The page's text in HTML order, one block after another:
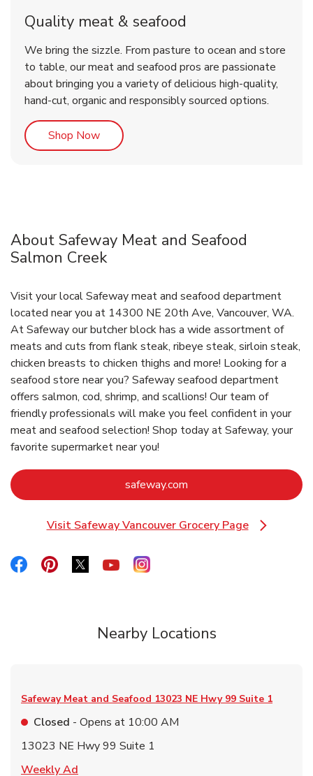
Quality meat & seafood
We bring the sizzle. From pasture to ocean and store
to table, our meat and seafood pros are passionate
about bringing you a variety of delicious high-quality,
hand-cut, organic and responsibly sourced options.
Shop NowLink Opens in New Tab
About Safeway Meat and Seafood
Salmon Creek
Visit your local Safeway meat and seafood department
located near you at 14300 NE 20th Ave, Vancouver, WA.
At Safeway our butcher block has a wide assortment of
meats and cuts from flank steak, ribeye steak, sirloin steak,
chicken breasts to chicken thighs and more! Looking for a
seafood store near you? Safeway seafood department
offers salmon, cod, shrimp, and scallions! Our team of
friendly professionals will make you feel confident in your
meat and seafood selection! Shop today at Safeway, your
favorite supermarket near you!
safeway.com
Visit Safeway Vancouver Grocery Page
Link Opens in New Tab
Link Opens in New Tab
Link Opens in New Tab
Link Opens in New Tab
Link Opens in New Tab
Link Opens in New Tab
Nearby Locations
Safeway Meat and Seafood 13023 NE Hwy 99 Suite 1
Closed - Opens at 10:00 AM
13023 NE Hwy 99 Suite 1
Weekly Ad